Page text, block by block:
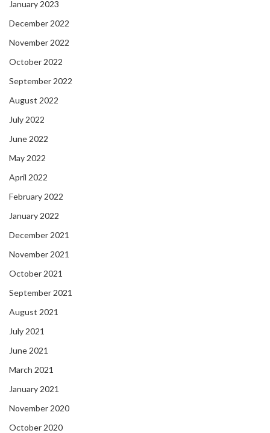
January 2023
December 2022
November 2022
October 2022
September 2022
August 2022
July 2022
June 2022
May 2022
April 2022
February 2022
January 2022
December 2021
November 2021
October 2021
September 2021
August 2021
July 2021
June 2021
March 2021
January 2021
November 2020
October 2020